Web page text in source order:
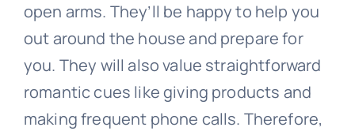
open arms. They’ll be happy to help you
out around the house and prepare for
you. They will also value straightforward
romantic cues like giving products and
making frequent phone calls. Therefore,